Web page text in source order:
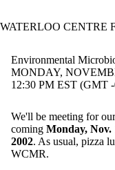
WATERLOO CENTRE
Environmental
MONDAY,
12:30 PM EST (GMT
We'll be meeting for
coming Monday,
2002. As usual, pizza
WCMR.